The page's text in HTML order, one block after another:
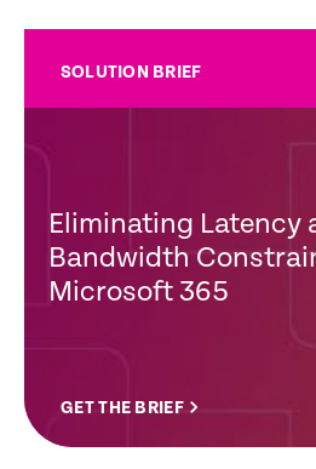
SOLUTION BRIEF
Eliminating Latency
Bandwidth
Microsoft 365
GET THE BRIEF